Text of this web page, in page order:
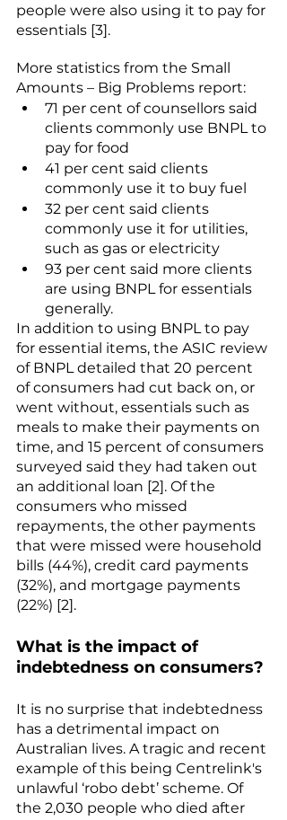
people were also using it to pay for
essentials [3].
More statistics from the Small
Amounts – Big Problems report:
71 per cent of counsellors said
clients commonly use BNPL to
pay for food
41 per cent said clients
commonly use it to buy fuel
32 per cent said clients
commonly use it for utilities,
such as gas or electricity
93 per cent said more clients
are using BNPL for essentials
generally.
In addition to using BNPL to pay
for essential items, the ASIC review
of BNPL detailed that 20 percent
of consumers had cut back on, or
went without, essentials such as
meals to make their payments on
time, and 15 percent of consumers
surveyed said they had taken out
an additional loan [2]. Of the
consumers who missed
repayments, the other payments
that were missed were household
bills (44%), credit card payments
(32%), and mortgage payments
(22%) [2].
What is the impact of
indebtedness on consumers?
It is no surprise that indebtedness
has a detrimental impact on
Australian lives. A tragic and recent
example of this being Centrelink's
unlawful ‘robo debt’ scheme. Of
the 2,030 people who died after